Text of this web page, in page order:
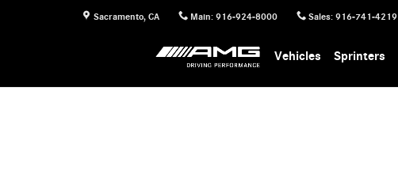
Sacramento, CA Main: 916-924-8000 Sales: 916-741-4219
Vehicles Sprinters